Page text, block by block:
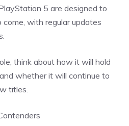
5 are designed to
with regular updates
think about how it will hold
whether it will continue to
titles.